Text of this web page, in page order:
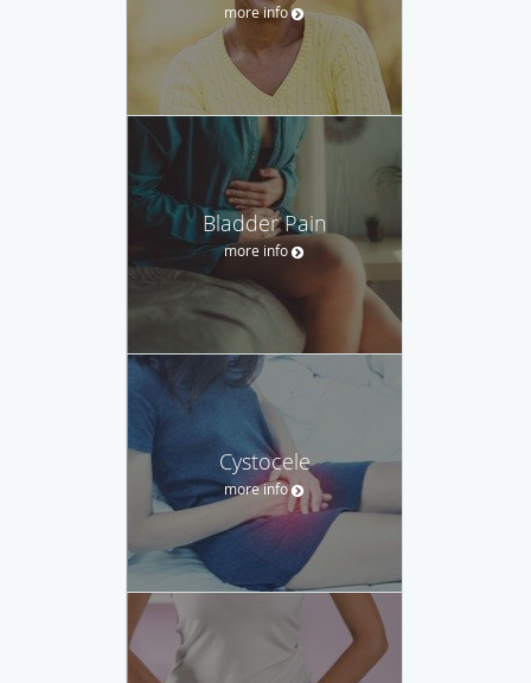
more info
Bladder Pain
more info
Cystocele
more info